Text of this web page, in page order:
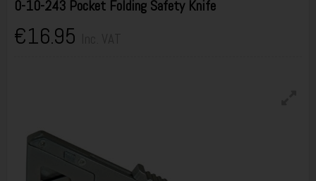
0-10-243 Pocket Folding Safety Knife
€16.95